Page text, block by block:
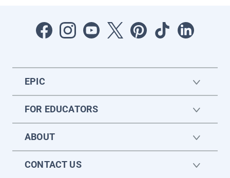
EPIC
FOR EDUCATORS
ABOUT
CONTACT US